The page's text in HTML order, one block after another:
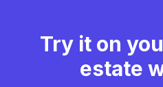
Try it on
estate